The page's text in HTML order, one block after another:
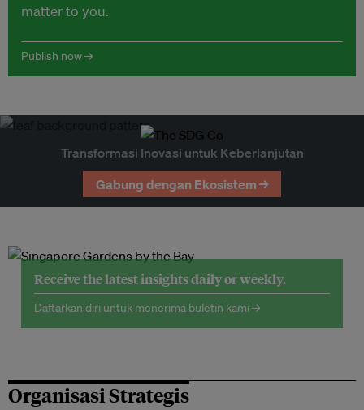
matter to you.
Publish now →
Transformasi Inovasi untuk Keberlanjutan
Gabung dengan Ekosistem →
Receive the latest insights daily or weekly.
Daftarkan diri untuk menerima buletin kami →
Organisasi Strategis